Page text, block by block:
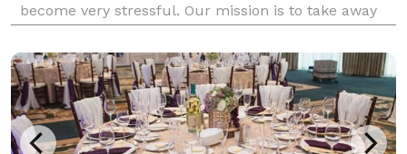
become very stressful. Our mission is to take away
everything into one package and arrange monthly
payment